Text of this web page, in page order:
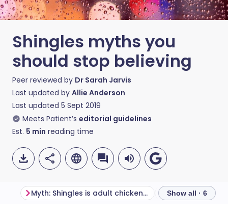
Shingles myths you
should stop believing
Peer reviewed by Dr Sarah Jarvis
Last updated by Allie Anderson
Last updated 5 Sept 2019
Meets Patient’s editorial guidelines
Est. 5 min reading time
Myth: Shingles is adult chickenpox Myth: Shingles
Show all · 6